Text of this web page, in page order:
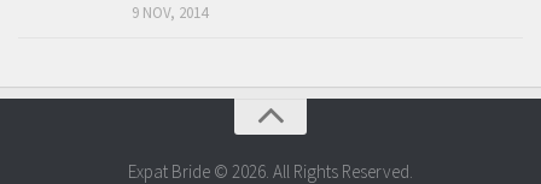
9 NOV, 2014
Expat Bride © 2026. All Rights Reserved.